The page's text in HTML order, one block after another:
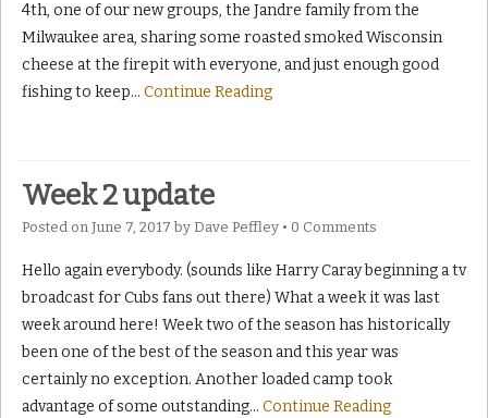
4th, one of our new groups, the Jandre family from the
Milwaukee area, sharing some roasted smoked Wisconsin
cheese at the firepit with everyone, and just enough good
fishing to keep… Continue Reading
Week 2 update
Posted on June 7, 2017 by Dave Peffley • 0 Comments
Hello again everybody. (sounds like Harry Caray beginning a tv
broadcast for Cubs fans out there) What a week it was last
week around here! Week two of the season has historically
been one of the best of the season and this year was
certainly no exception. Another loaded camp took
advantage of some outstanding… Continue Reading